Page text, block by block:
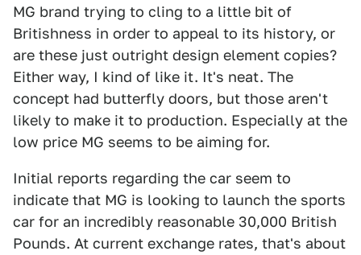
MG brand trying to cling to a little bit of
Britishness in order to appeal to its history, or
are these just outright design element copies?
Either way, I kind of like it. It's neat. The
concept had butterfly doors, but those aren't
likely to make it to production. Especially at the
low price MG seems to be aiming for.
Initial reports regarding the car seem to
indicate that MG is looking to launch the sports
car for an incredibly reasonable 30,000 British
Pounds. At current exchange rates, that's about